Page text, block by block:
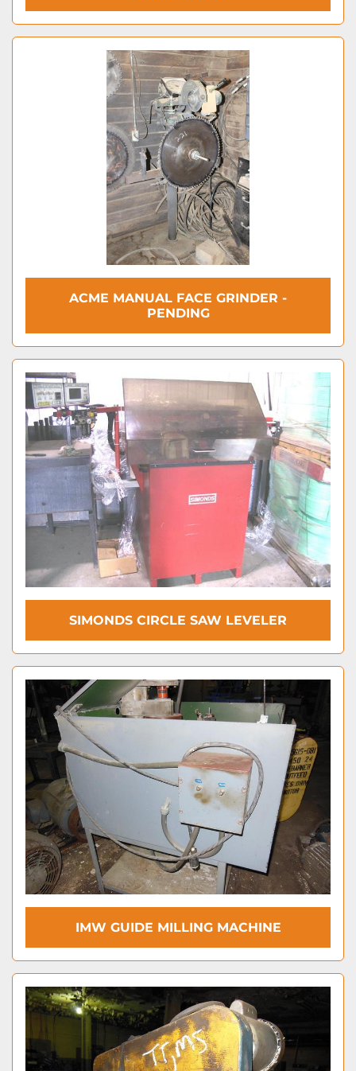
ACME MANUAL FACE GRINDER -
PENDING
SIMONDS CIRCLE SAW LEVELER
IMW GUIDE MILLING MACHINE